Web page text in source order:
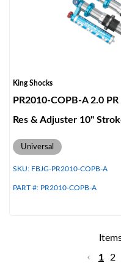
King Shocks
PR2010-COPB-A 2.0
Res & Adjuster 10"
Universal
SKU: FBJG-PR2010-COPB-A
PART #: PR2010-COPB-A
1
2